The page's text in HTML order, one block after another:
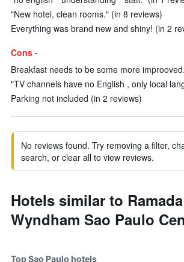
"New hotel, clean rooms." (in 8 reviews)
Everything was brand new and shiny! (in 2
Cons -
Breakfast needs to be some more
"TV channels have no English , only local
Parking not included (in 2 reviews)
No reviews found. Try removing a filter,
search, or clear all to view reviews.
Hotels similar to
Wyndham Sao Paulo
Top Sao Paulo hotels